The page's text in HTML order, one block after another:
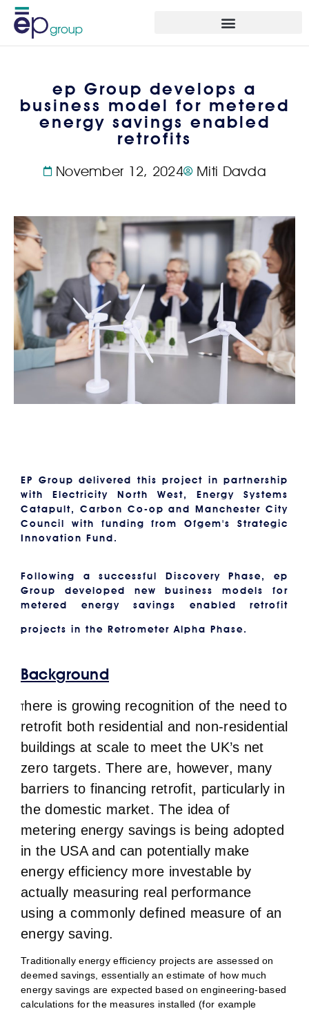
ep Group develops a
business model for metered
energy savings enabled
retrofits
November 12, 2024 Miti Davda
EP Group delivered this project in partnership
with Electricity North West, Energy Systems
Catapult, Carbon Co-op and Manchester City
Council with funding from Ofgem's Strategic
Innovation Fund.
Following a successful Discovery Phase, ep
Group developed new business models for
metered energy savings enabled retrofit
projects in the Retrometer Alpha Phase.
Background
There is growing recognition of the need to
retrofit both residential and non-residential
buildings at scale to meet the UK’s net
zero targets. There are, however, many
barriers to financing retrofit, particularly in
the domestic market. The idea of
metering energy savings is being adopted
in the USA and can potentially make
energy efficiency more investable by
actually measuring real performance
using a commonly defined measure of an
energy saving.
Traditionally energy efficiency projects are assessed on
deemed savings, essentially an estimate of how much
energy savings are expected based on engineering-based
calculations for the measures installed (for example